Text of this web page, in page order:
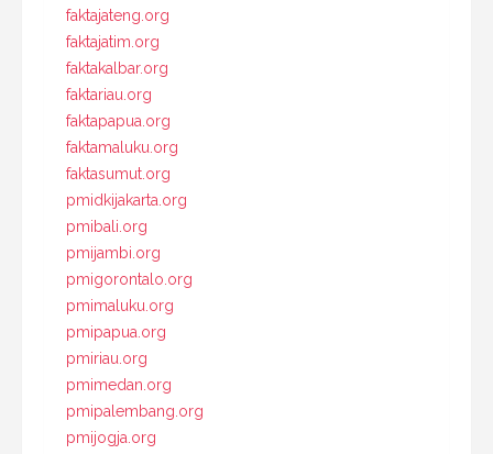
faktajateng.org
faktajatim.org
faktakalbar.org
faktariau.org
faktapapua.org
faktamaluku.org
faktasumut.org
pmidkijakarta.org
pmibali.org
pmijambi.org
pmigorontalo.org
pmimaluku.org
pmipapua.org
pmiriau.org
pmimedan.org
pmipalembang.org
pmijogja.org